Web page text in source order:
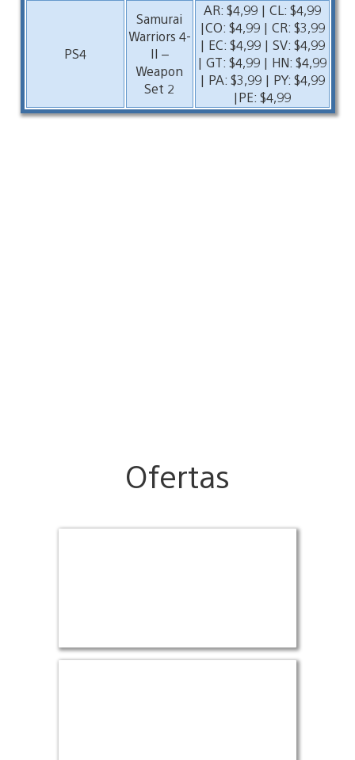
PS4
Samurai
Warriors 4-
II –
Weapon
Set 2
AR: $4,99 | CL: $4,99
|CO: $4,99 | CR: $3,99
| EC: $4,99 | SV: $4,99
| GT: $4,99 | HN: $4,99
| PA: $3,99 | PY: $4,99
|PE: $4,99
Ofertas